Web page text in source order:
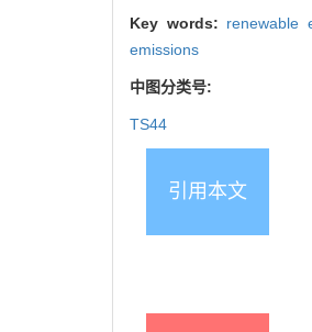
Key words: renewable
emissions
中图分类号:
TS44
引用本文